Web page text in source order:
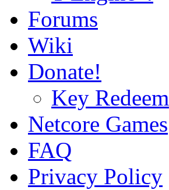
Forums
Wiki
Donate!
Key Redeem
Netcore Games
FAQ
Privacy Policy